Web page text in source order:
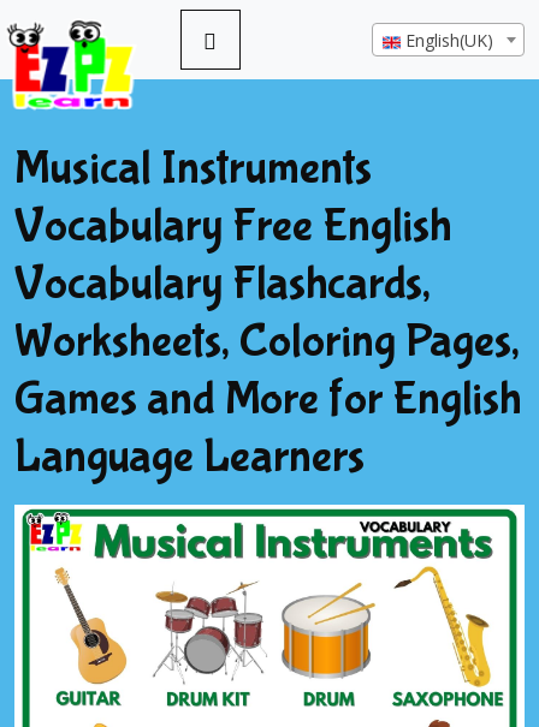
English(UK)
Musical Instruments
Vocabulary Free English
Vocabulary Flashcards,
Worksheets, Coloring Pages,
Games and More for English
Language Learners